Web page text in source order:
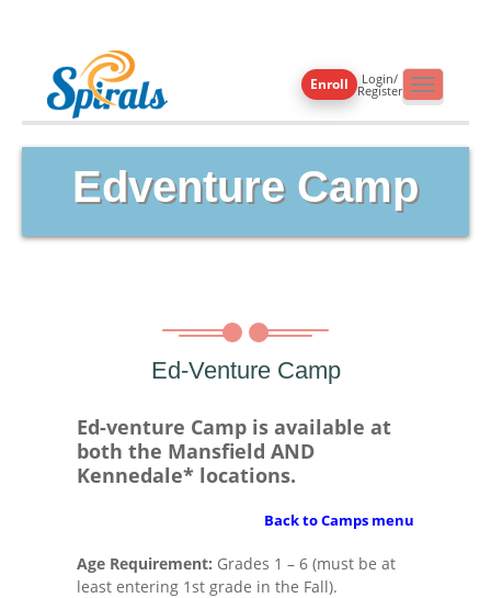
Enroll Login/
Register
Toggle
Edventure Camp
Ed-Venture Camp
Ed-venture Camp is available at
both the Mansfield AND
Kennedale* locations.
Back to Camps menu
Age Requirement: Grades 1 – 6 (must be at
least entering 1st grade in the Fall).